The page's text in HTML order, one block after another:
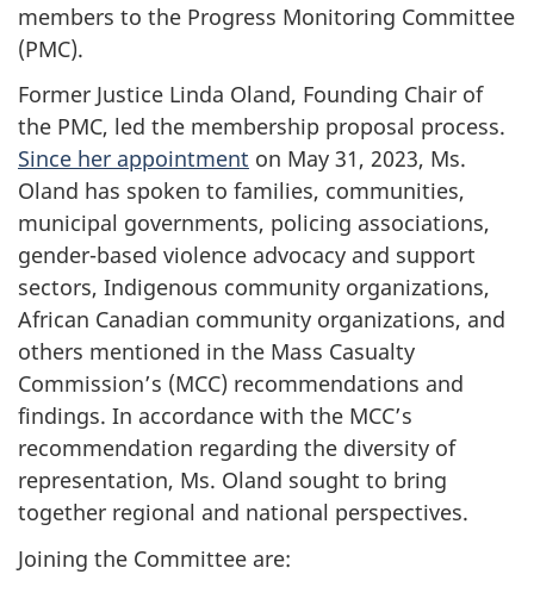
members to the Progress Monitoring Committee
(PMC).
Former Justice Linda Oland, Founding Chair of
the PMC, led the membership proposal process.
Since her appointment on May 31, 2023, Ms.
Oland has spoken to families, communities,
municipal governments, policing associations,
gender-based violence advocacy and support
sectors, Indigenous community organizations,
African Canadian community organizations, and
others mentioned in the Mass Casualty
Commission’s (MCC) recommendations and
findings. In accordance with the MCC’s
recommendation regarding the diversity of
representation, Ms. Oland sought to bring
together regional and national perspectives.
Joining the Committee are: